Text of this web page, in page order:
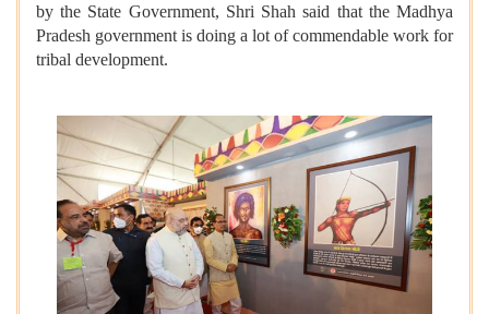
by the State Government, Shri Shah said that the Madhya
Pradesh government is doing a lot of commendable work for
tribal development.